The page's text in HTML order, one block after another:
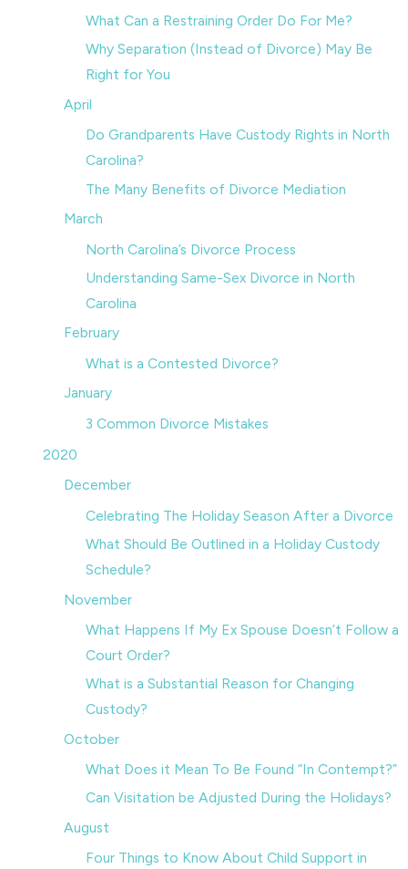
What Can a Restraining Order Do For Me?
Why Separation (Instead of Divorce) May Be
Right for You
April
Do Grandparents Have Custody Rights in North
Carolina?
The Many Benefits of Divorce Mediation
March
North Carolina’s Divorce Process
Understanding Same-Sex Divorce in North
Carolina
February
What is a Contested Divorce?
January
3 Common Divorce Mistakes
2020
December
Celebrating The Holiday Season After a Divorce
What Should Be Outlined in a Holiday Custody
Schedule?
November
What Happens If My Ex Spouse Doesn’t Follow a
Court Order?
What is a Substantial Reason for Changing
Custody?
October
What Does it Mean To Be Found “In Contempt?”
Can Visitation be Adjusted During the Holidays?
August
Four Things to Know About Child Support in